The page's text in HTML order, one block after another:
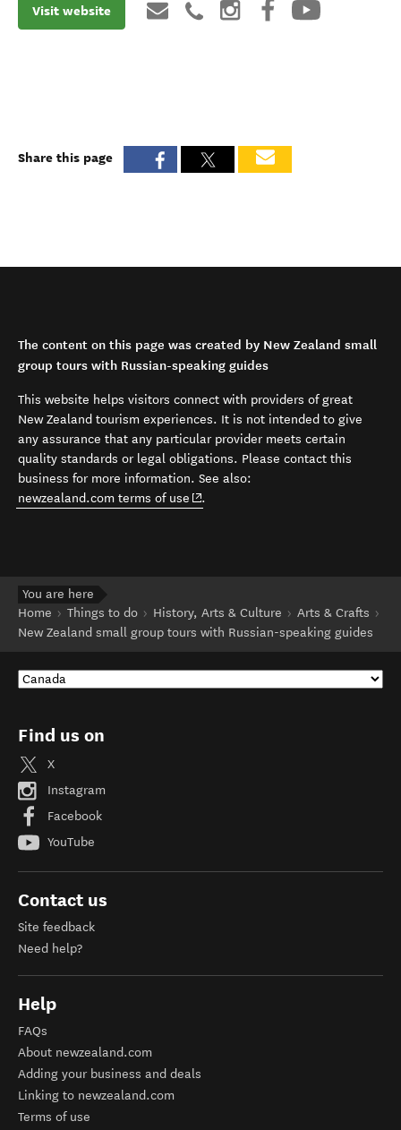
Visit website
Share this page
The content on this page was created by New Zealand small
group tours with Russian-speaking guides
This website helps visitors connect with providers of great
New Zealand tourism experiences. It is not intended to give
any assurance that any particular provider meets certain
quality standards or legal obligations. Please contact this
business for more information. See also:
newzealand.com terms of use (opens in new window)
.
You are here
Home
Things to do History, Arts & Culture
Arts & Crafts
New Zealand small group tours with Russian-speaking guides
Find us on
X
Instagram
Facebook
YouTube
Contact us
Site feedback
Need help?
Help
FAQs
About newzealand.com
Adding your business and deals
Linking to newzealand.com
Terms of use